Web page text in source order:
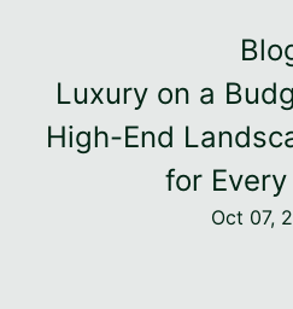
Luxury on a
High-End
for
Oct 07,